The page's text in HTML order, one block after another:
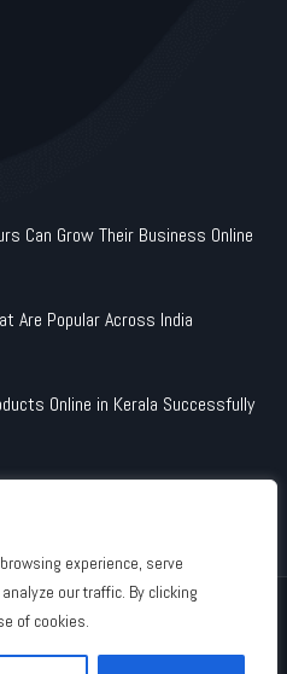
experience, serve
our traffic. By clicking
of cookies.
Can Grow Their Business Online
Are Popular Across India
Online in Kerala Successfully
All Rights Reserved.